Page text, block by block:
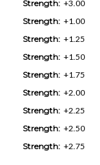
Strength: +3.00
Strength: +1.00
Strength: +1.25
Strength: +1.50
Strength: +1.75
Strength: +2.00
Strength: +2.25
Strength: +2.50
Strength: +2.75